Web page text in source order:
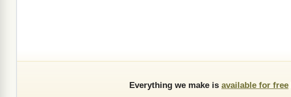
Everything we make is available for free